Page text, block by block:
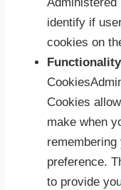
identify if
cookies on
Cookies
make when
preference.
to provide